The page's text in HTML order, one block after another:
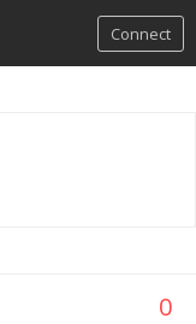
Connect
0